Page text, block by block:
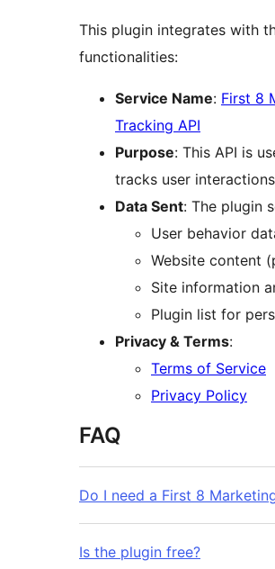
This plugin integrates with
functionalities:
Service Name: First 8
Tracking API
Purpose: This API is
tracks user
Data Sent: The plugin
User behavior
Website content
Site information
Plugin list for
Privacy & Terms:
Terms of Service
Privacy Policy
FAQ
Do I need a First 8
Is the plugin free?